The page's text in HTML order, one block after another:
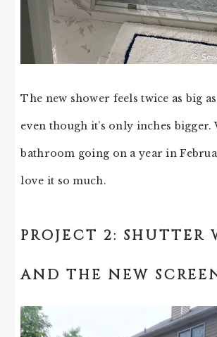
The new shower feels twice as big
even though it’s only inches bigger.
bathroom going on a year in
love it so much.
PROJECT 2: SHUTTER
AND THE NEW